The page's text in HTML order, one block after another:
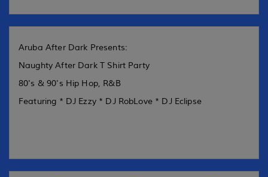
Aruba After Dark Presents:
Naughty After Dark T Shirt Party
80's & 90's Hip Hop, R&B
Featuring * DJ Ezzy * DJ RobLove * DJ Eclipse